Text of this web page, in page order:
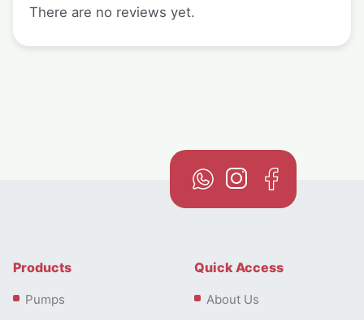
There are no reviews yet.
Products
Pumps
Quick Access
About Us